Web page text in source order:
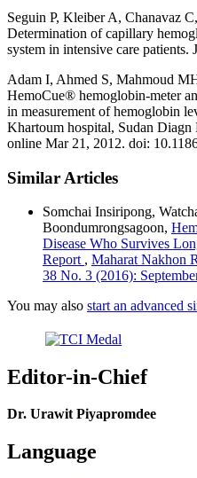
Seguin P, Kleiber A, Chanavaz
Determination of capillary
system in intensive care patients.
Adam I, Ahmed S, Mahmoud
HemoCue® hemoglobin-meter
in measurement of hemoglobin
Khartoum hospital, Sudan Diagn
online Mar 21, 2012. doi:
Similar Articles
Somchai Insiripong,
Boondumrongsagoon,
Disease Who Survives
Report , Maharat Nakhon
38 No. 3 (2016):
You may also start an advanced
Editor-in-Chief
Dr. Urawit Piyapromdee
Language